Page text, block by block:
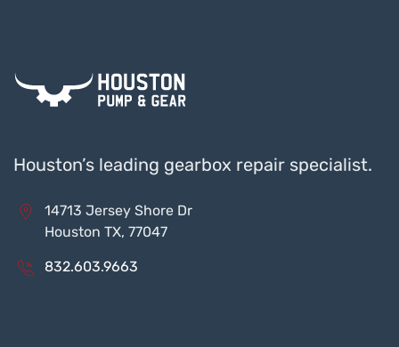
Houston’s leading gearbox repair specialist.
14713 Jersey Shore Dr
Houston TX, 77047
832.603.9663